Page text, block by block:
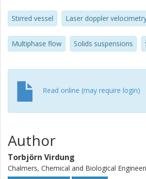
Stirred vessel Laser doppler
Multiphase flow Solids suspensions
Read online (may require login)
Author
Torbjörn Virdung
Chalmers, Chemical and Biological